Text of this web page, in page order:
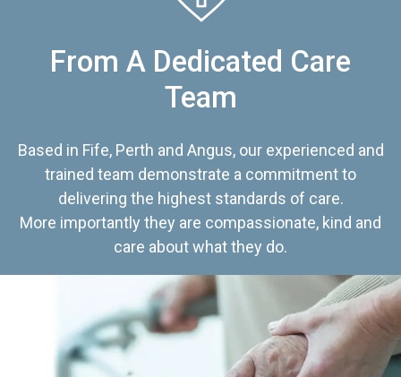
From A Dedicated Care
Team
Based in Fife, Perth and Angus, our experienced and
trained team demonstrate a commitment to
delivering the highest standards of care.
More importantly they are compassionate, kind and
care about what they do.